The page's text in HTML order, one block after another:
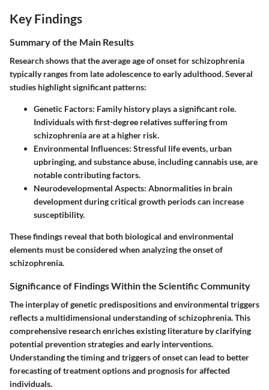
Key Findings
Summary of the Main Results
Research shows that the average age of onset for schizophrenia
typically ranges from late adolescence to early adulthood. Several
studies highlight significant patterns:
Genetic Factors: Family history plays a significant role.
Individuals with first-degree relatives suffering from
schizophrenia are at a higher risk.
Environmental Influences: Stressful life events, urban
upbringing, and substance abuse, including cannabis use, are
notable contributing factors.
Neurodevelopmental Aspects: Abnormalities in brain
development during critical growth periods can increase
susceptibility.
These findings reveal that both biological and environmental
elements must be considered when analyzing the onset of
schizophrenia.
Significance of Findings Within the Scientific Community
The interplay of genetic predispositions and environmental triggers
reflects a multidimensional understanding of schizophrenia. This
comprehensive research enriches existing literature by clarifying
potential prevention strategies and early interventions.
Understanding the timing and triggers of onset can lead to better
forecasting of treatment options and prognosis for affected
individuals.